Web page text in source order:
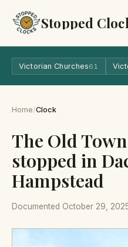
Stopped
Victorian Churches61
Home/Clock
The Old
stopped in
Hampstead
Documented October 29,